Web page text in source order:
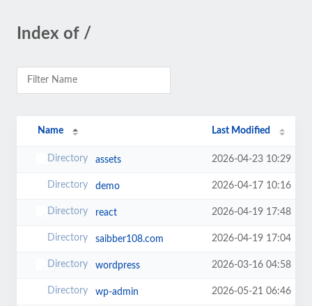
Index of /
Name Last Modified
assets 2026-04-23 10:29
demo 2026-04-17 10:16
react 2026-04-19 17:48
saibber108.com 2026-04-19 17:04
wordpress 2026-03-16 04:58
wp-admin 2026-05-21 06:46